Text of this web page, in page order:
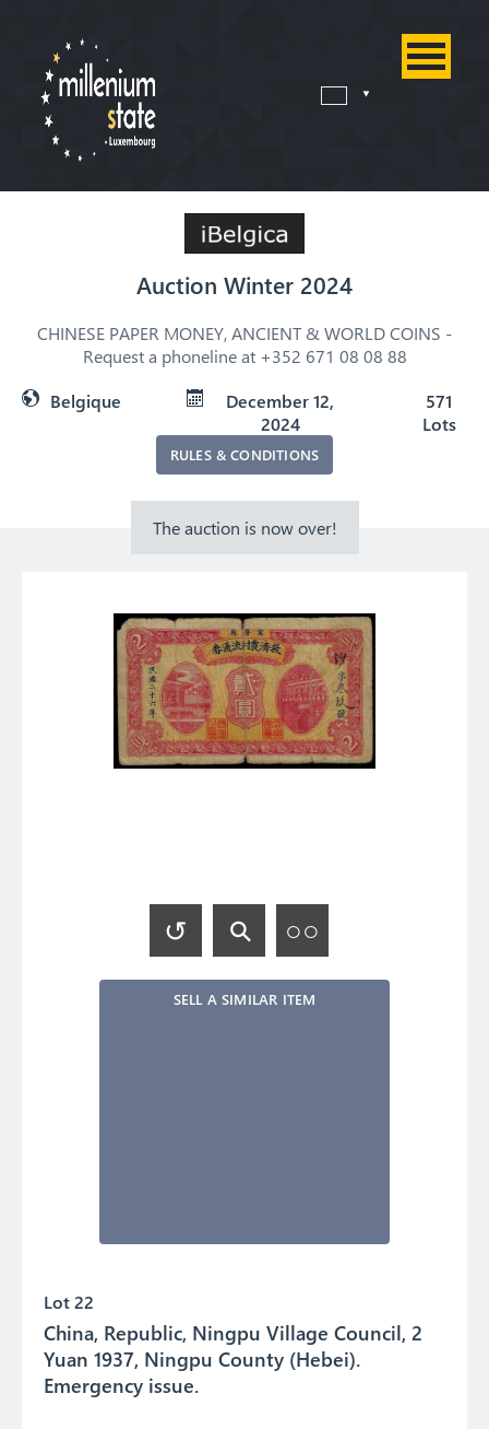
Auction Winter 2024
CHINESE PAPER MONEY, ANCIENT & WORLD COINS -
Request a phoneline at +352 671 08 08 88
Belgique
December 12,
2024
571
Lots
RULES & CONDITIONS
The auction is now over!
SELL A SIMILAR ITEM
Lot 22
China, Republic, Ningpu Village Council, 2
Yuan 1937, Ningpu County (Hebei).
Emergency issue.